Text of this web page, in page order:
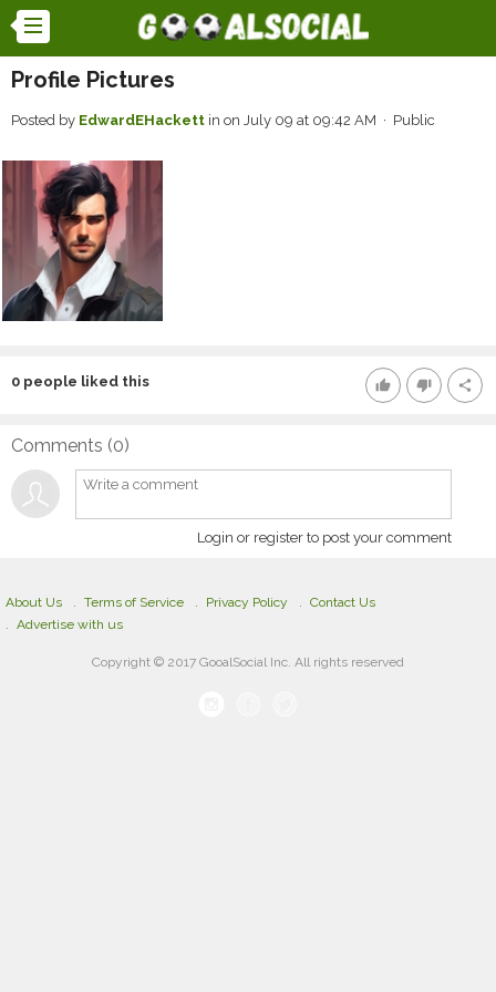
Profile Pictures
Posted by EdwardEHackett in on July 09 at 09:42 AM · Public
thumb_up thumb_down share
0 people liked this
Comments (0)
Login or register to post your comment
About Us Terms of Service Privacy Policy
Contact Us
Advertise with us
Copyright © 2017 GooalSocial Inc. All rights reserved